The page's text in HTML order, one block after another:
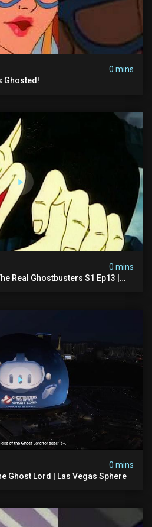
0 mins
Ghosted!
0 mins
Real Ghostbusters S1 Ep13 |
0 mins
Ghost Lord | Las Vegas Sphere